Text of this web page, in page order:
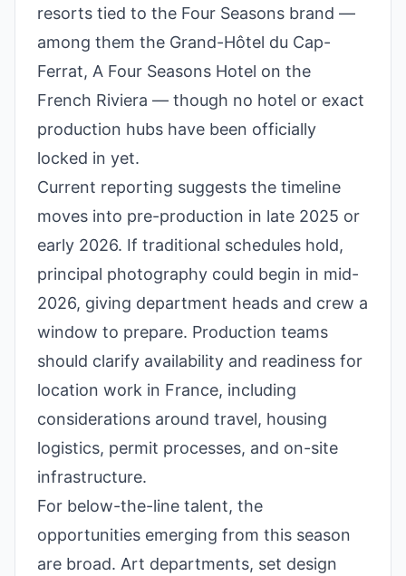
resorts tied to the Four Seasons brand —
among them the Grand-Hôtel du Cap-
Ferrat, A Four Seasons Hotel on the
French Riviera — though no hotel or exact
production hubs have been officially
locked in yet.
Current reporting suggests the timeline
moves into pre-production in late 2025 or
early 2026. If traditional schedules hold,
principal photography could begin in mid-
2026, giving department heads and crew a
window to prepare. Production teams
should clarify availability and readiness for
location work in France, including
considerations around travel, housing
logistics, permit processes, and on-site
infrastructure.
For below-the-line talent, the
opportunities emerging from this season
are broad. Art departments, set design